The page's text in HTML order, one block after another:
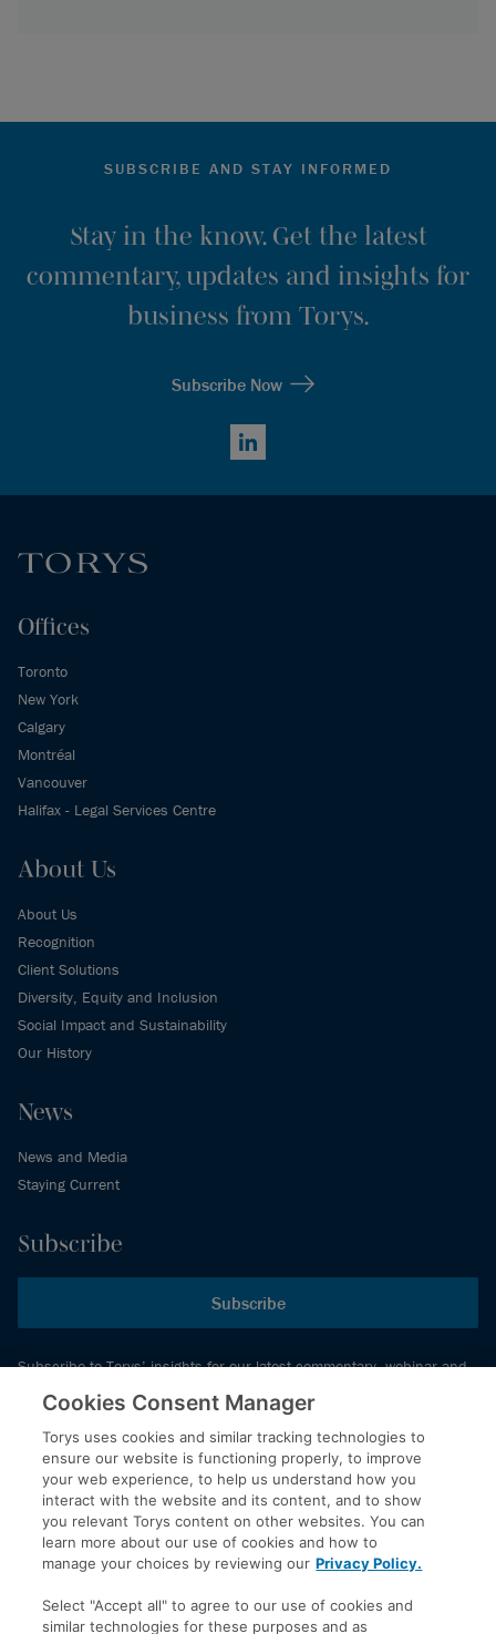
SUBSCRIBE AND STAY INFORMED
Stay in the know. Get the latest
commentary, updates and insights for
business from Torys.
Subscribe Now
LinkedIn
Offices
Toronto
New York
Calgary
Montréal
Vancouver
Halifax - Legal Services Centre
About Us
About Us
Recognition
Client Solutions
Diversity, Equity and Inclusion
Social Impact and Sustainability
Our History
News
News and Media
Staying Current
Subscribe
Subscribe
Subscribe to Torys’ insights for our latest commentary, webinar and
events schedule and more.
© 2026 Torys LLP. All rights reserved.
Privacy Policy
Copyright
Disclaimer
Accessibility
Cookies Consent Manager
Torys uses cookies and similar tracking technologies to
ensure our website is functioning properly, to improve
your web experience, to help us understand how you
interact with the website and its content, and to show
you relevant Torys content on other websites. You can
learn more about our use of cookies and how to
manage your choices by reviewing our Privacy Policy.
Select "Accept all" to agree to our use of cookies and
similar technologies for these purposes and as